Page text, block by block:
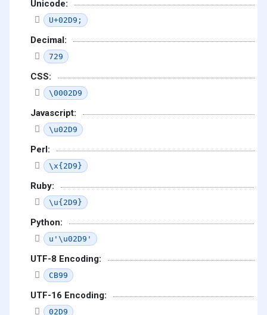
Unicode:
U+02D9;
Decimal:
729
CSS:
\0002D9
Javascript:
\u02D9
Perl:
\x{2D9}
Ruby:
\u{2D9}
Python:
u'\u02D9'
UTF-8 Encoding:
CB99
UTF-16 Encoding:
02D9